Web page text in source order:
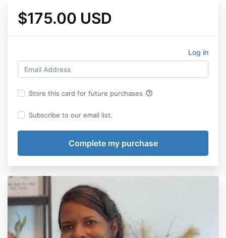
$175.00 USD
Log in
Store this card for future purchases help_outline
Subscribe to our email list.